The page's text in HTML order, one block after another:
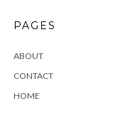
PAGES
ABOUT
CONTACT
HOME